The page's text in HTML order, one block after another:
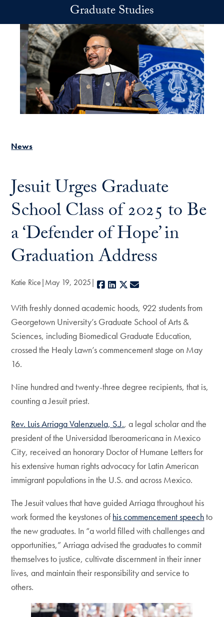
Graduate Studies
News
Jesuit Urges Graduate
School Class of 2025 to Be
a ‘Defender of Hope’ in
Graduation Address
Katie Rice May 19, 2025 Facebook
LinkedIn
X
With freshly donned academic hoods, 922 students from
Georgetown University’s Graduate School of Arts &
Sciences, including Biomedical Graduate Education,
crossed the Healy Lawn’s commencement stage on May
16.
Nine hundred and twenty-three degree recipients, that is,
counting a Jesuit priest.
Rev. Luis Arriaga Valenzuela, S.J., a legal scholar and the
president of the Universidad Iberoamericana in Mexico
City, received an honorary Doctor of Humane Letters for
his extensive human rights advocacy for Latin American
immigrant populations in the U.S. and across Mexico.
The Jesuit values that have guided Arriaga throughout his
work formed the keystones ofhis commencement speechto
the new graduates. In “a world filled with challenges and
opportunities,” Arriaga advised the graduates to commit
themselves to justice, cultivate discernment in their inner
lives, and maintain their responsibility and service to
others.